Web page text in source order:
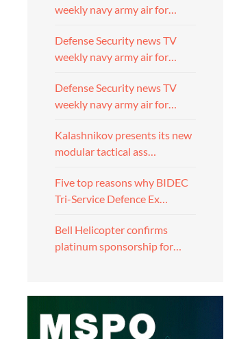
weekly navy army air for…
Defense Security news TV
weekly navy army air for…
Defense Security news TV
weekly navy army air for…
Kalashnikov presents its new
modular tactical ass…
Five top reasons why BIDEC
Tri-Service Defence Ex…
Bell Helicopter confirms
platinum sponsorship for…